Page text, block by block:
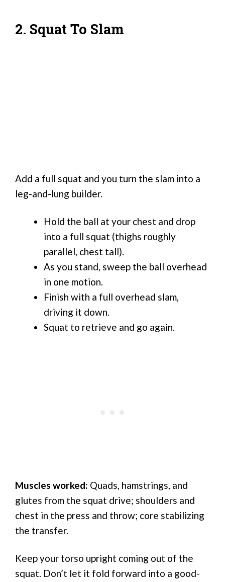
2. Squat To Slam
Add a full squat and you turn the slam into a
leg-and-lung builder.
Hold the ball at your chest and drop
into a full squat (thighs roughly
parallel, chest tall).
As you stand, sweep the ball overhead
in one motion.
Finish with a full overhead slam,
driving it down.
Squat to retrieve and go again.
Muscles worked: Quads, hamstrings, and
glutes from the squat drive; shoulders and
chest in the press and throw; core stabilizing
the transfer.
Keep your torso upright coming out of the
squat. Don’t let it fold forward into a good-